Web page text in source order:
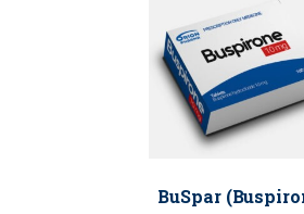
BuSpar